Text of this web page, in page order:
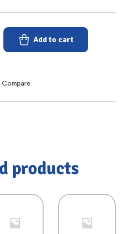
Add to cart
Compare
products